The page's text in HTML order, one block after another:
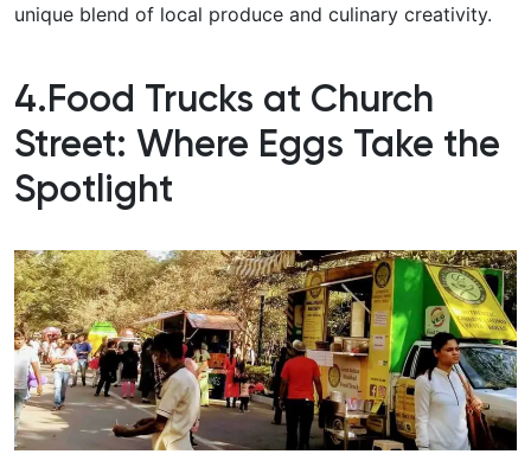
unique blend of local produce and culinary creativity.
4.Food Trucks at Church
Street: Where Eggs Take the
Spotlight